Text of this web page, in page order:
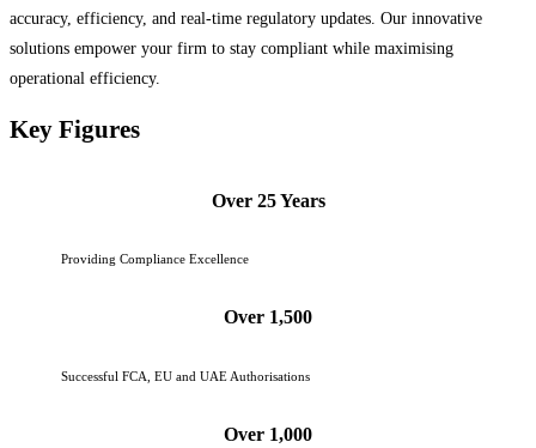
accuracy, efficiency, and real-time regulatory updates. Our innovative
solutions empower your firm to stay compliant while maximising
operational efficiency.
Key Figures
Over 25 Years
Providing Compliance Excellence
Over 1,500
Successful FCA, EU and UAE Authorisations
Over 1,000